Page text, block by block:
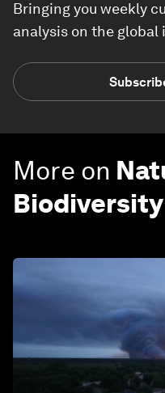
Bringing you weekly
analysis on the global
More on
Biodiversity